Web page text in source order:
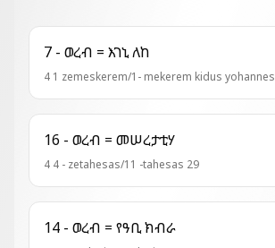
7 - ወረብ = እገኒ ለከ
4 1 zemeskerem/1- mekerem kidus yohannes
16 - ወረብ = መሠረታቲሃ
4 4 - zetahesas/11 -tahesas 29
14 - ወረብ = የዓቢ ክብራ